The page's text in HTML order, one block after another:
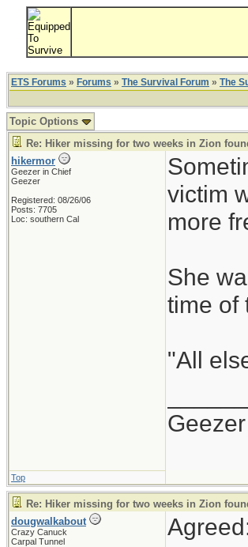
ETS Forums » Forums » The Survival Forum » The
Topic Options
Re: Hiker missing for two weeks in Zion
hikermor
Geezer in Chief
Geezer
Registered: 08/26/06
Posts: 7705
Loc: southern Cal
victim
more
She
time of
"All
Top
Re: Hiker missing for two weeks in Zion
dougwalkabout
Crazy Canuck
Carpal Tunnel